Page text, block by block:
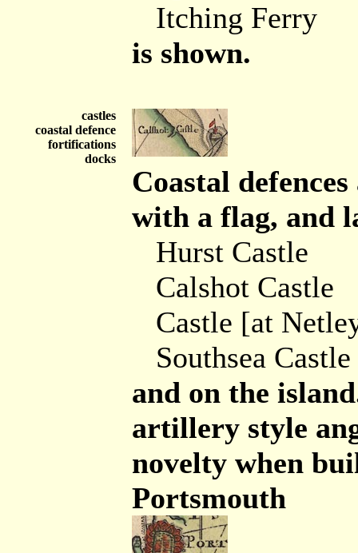
Itching Ferry
is shown.
castles
coastal defence
fortifications
docks
Coastal
with a flag, and
Hurst Castle
Calshot Castle
Castle [at
Southsea Castle
and on the
artillery style
novelty when
Portsmouth